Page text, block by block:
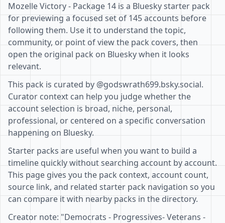
Mozelle Victory - Package 14 is a Bluesky starter pack
for previewing a focused set of 145 accounts before
following them. Use it to understand the topic,
community, or point of view the pack covers, then
open the original pack on Bluesky when it looks
relevant.
This pack is curated by @godswrath699.bsky.social.
Curator context can help you judge whether the
account selection is broad, niche, personal,
professional, or centered on a specific conversation
happening on Bluesky.
Starter packs are useful when you want to build a
timeline quickly without searching account by account.
This page gives you the pack context, account count,
source link, and related starter pack navigation so you
can compare it with nearby packs in the directory.
Creator note: "Democrats - Progressives- Veterans -